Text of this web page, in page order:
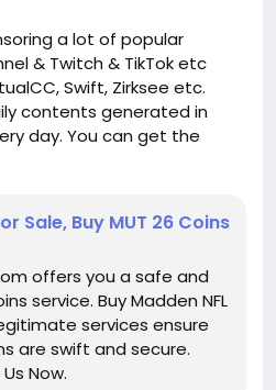
character
are focusing on solo
or competitive group
approach Paragon Boards is
full potential of your
the challenges of Diablo
Diablo-4/Items.html
a lot of popular
& Twitch & TikTok etc
Swift, Zirksee etc.
contents generated in
day. You can get the
the Gameplays by
streams.
Nfl-26/Coins.htmlis
MUT 26 Coins through
as long as you follow us
you will have a
Coins. That is not all,
Sale, Buy MUT 26 Coins
offers you a safe and
service. Buy Madden NFL
services ensure
are swift and secure.
Now.